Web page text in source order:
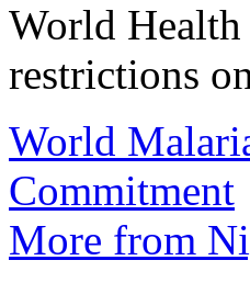
World Health
restrictions
World
Commitment
More from